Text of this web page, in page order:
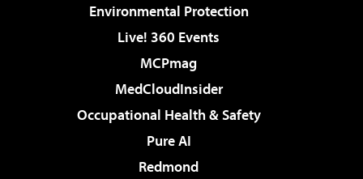
Environmental Protection
Live! 360 Events
MCPmag
MedCloudInsider
Occupational Health & Safety
Pure AI
Redmond